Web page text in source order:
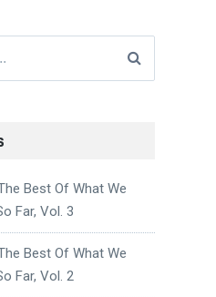
Best Of What We
Far, Vol. 3
Best Of What We
Far, Vol. 2